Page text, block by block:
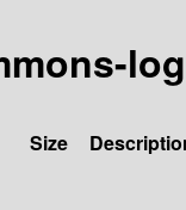
Size